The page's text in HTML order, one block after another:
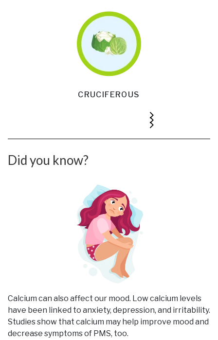
CRUCIFEROUS
Did you know?
Calcium can also affect our mood. Low calcium levels
have been linked to anxiety, depression, and irritability.
Studies show that calcium may help improve mood and
decrease symptoms of PMS, too.